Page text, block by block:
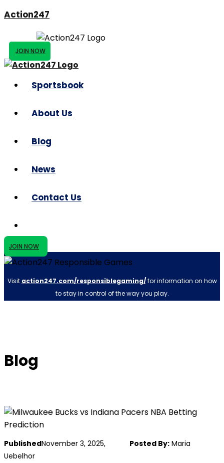
Action247
JOIN NOW
Sportsbook
About Us
Blog
News
Contact Us
JOIN NOW
Visit action247.com/responsiblegaming/for information on how
to stay in control of the way you play.
Blog
PublishedNovember 3, 2025, Posted By: Maria
Uebelhor